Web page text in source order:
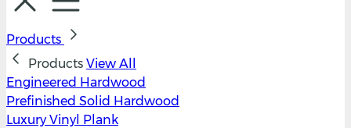
Products
Products View All
Engineered Hardwood
Prefinished Solid Hardwood
Luxury Vinyl Plank